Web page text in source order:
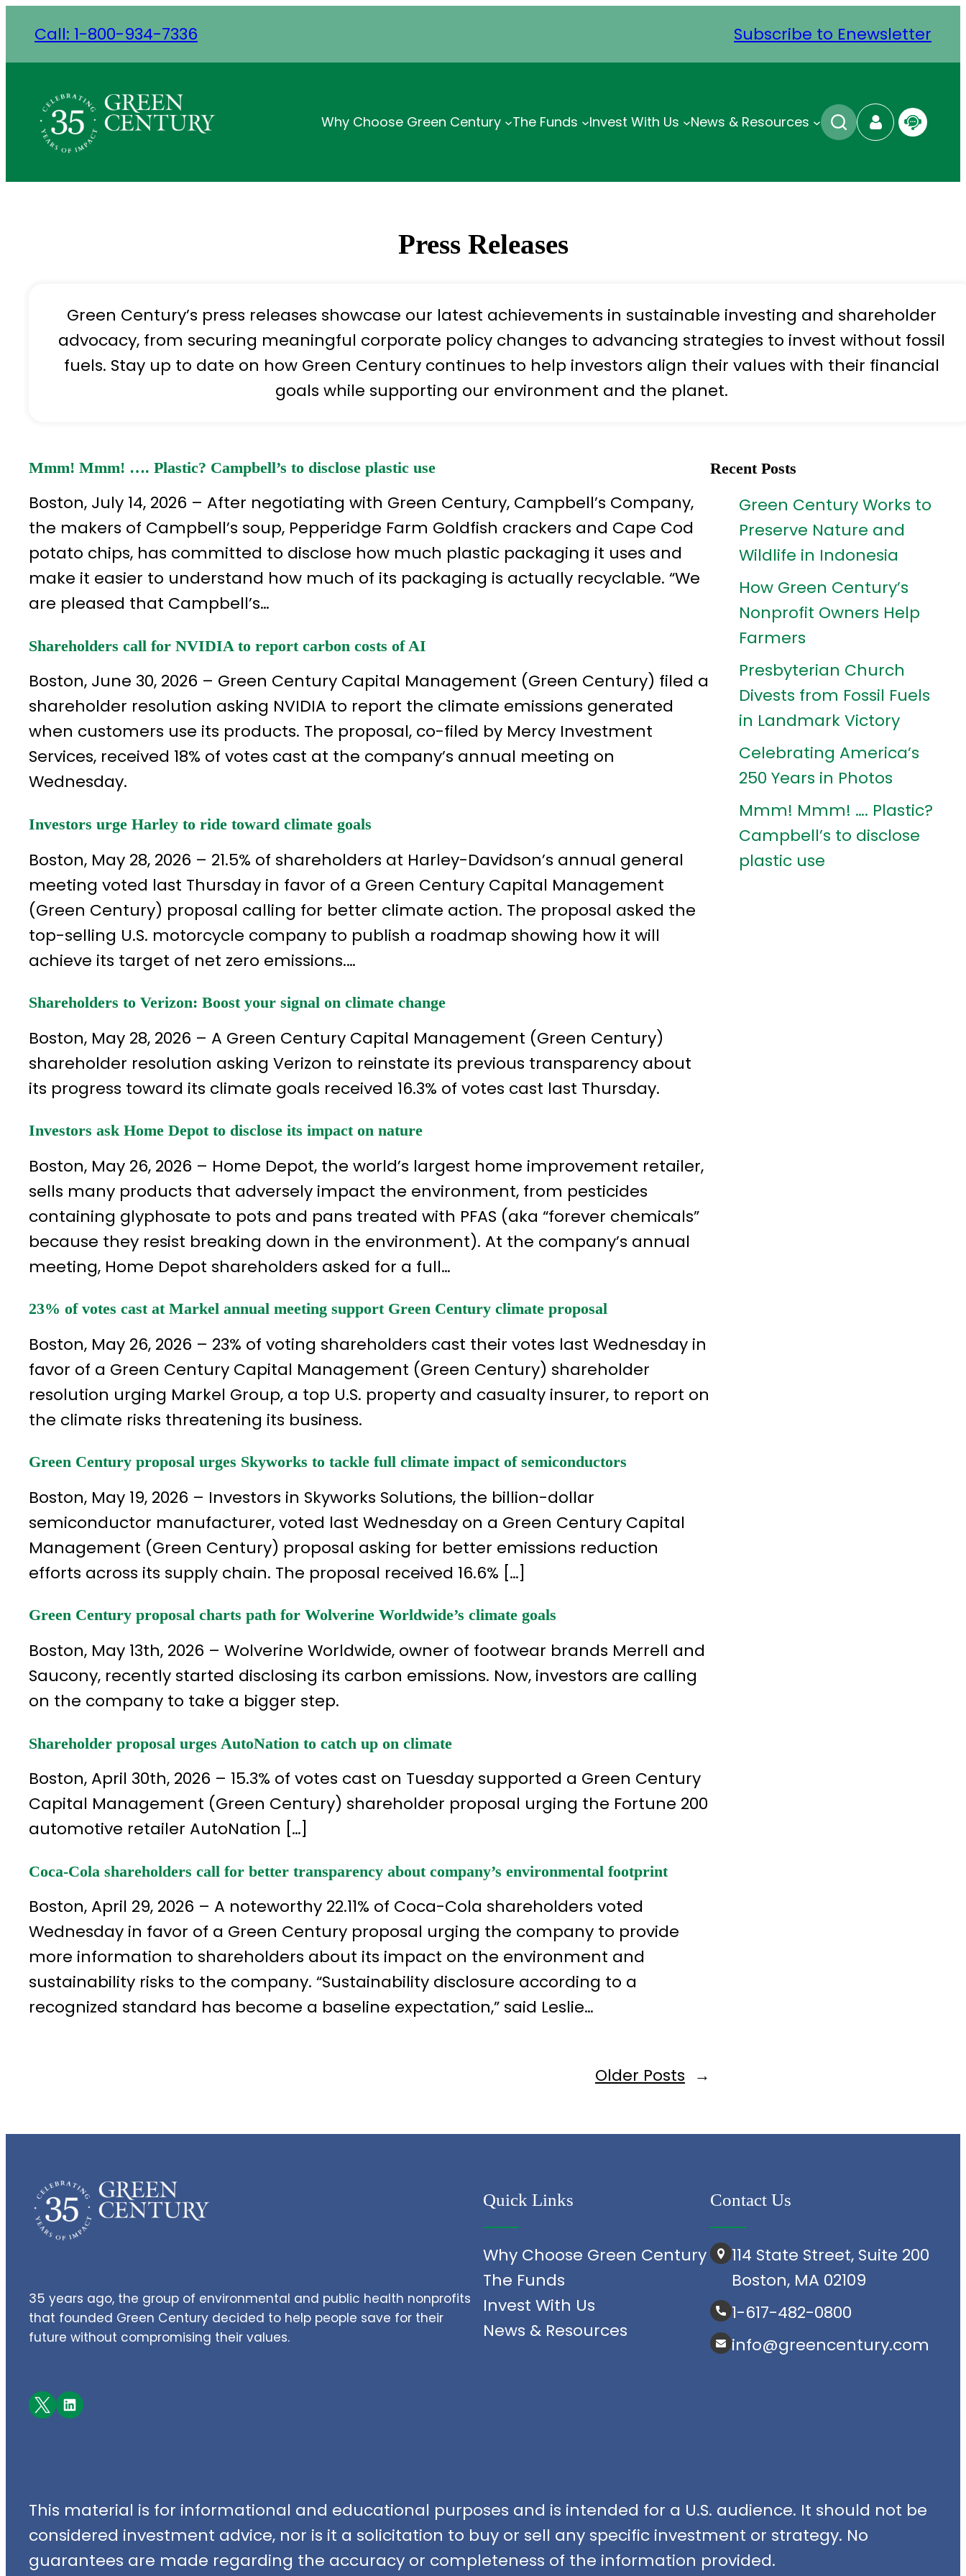
Call: 1-800-934-7336 Subscribe to Enewsletter
Why Choose Green Century The Funds Invest With Us News & Resources
Press Releases
Green Century’s press releases showcase our latest achievements in sustainable investing and shareholder
advocacy, from securing meaningful corporate policy changes to advancing strategies to invest without fossil
fuels. Stay up to date on how Green Century continues to help investors align their values with their financial
goals while supporting our environment and the planet.
Mmm! Mmm! …. Plastic? Campbell’s to disclose plastic use
Boston, July 14, 2026 – After negotiating with Green Century, Campbell’s Company,
the makers of Campbell’s soup, Pepperidge Farm Goldfish crackers and Cape Cod
potato chips, has committed to disclose how much plastic packaging it uses and
make it easier to understand how much of its packaging is actually recyclable. “We
are pleased that Campbell’s…
Shareholders call for NVIDIA to report carbon costs of AI
Boston, June 30, 2026 – Green Century Capital Management (Green Century) filed a
shareholder resolution asking NVIDIA to report the climate emissions generated
when customers use its products. The proposal, co-filed by Mercy Investment
Services, received 18% of votes cast at the company’s annual meeting on
Wednesday.
Investors urge Harley to ride toward climate goals
Boston, May 28, 2026 – 21.5% of shareholders at Harley-Davidson’s annual general
meeting voted last Thursday in favor of a Green Century Capital Management
(Green Century) proposal calling for better climate action. The proposal asked the
top-selling U.S. motorcycle company to publish a roadmap showing how it will
achieve its target of net zero emissions.…
Shareholders to Verizon: Boost your signal on climate change
Boston, May 28, 2026 – A Green Century Capital Management (Green Century)
shareholder resolution asking Verizon to reinstate its previous transparency about
its progress toward its climate goals received 16.3% of votes cast last Thursday.
Investors ask Home Depot to disclose its impact on nature
Boston, May 26, 2026 – Home Depot, the world’s largest home improvement retailer,
sells many products that adversely impact the environment, from pesticides
containing glyphosate to pots and pans treated with PFAS (aka “forever chemicals”
because they resist breaking down in the environment). At the company’s annual
meeting, Home Depot shareholders asked for a full…
23% of votes cast at Markel annual meeting support Green Century climate proposal
Boston, May 26, 2026 – 23% of voting shareholders cast their votes last Wednesday in
favor of a Green Century Capital Management (Green Century) shareholder
resolution urging Markel Group, a top U.S. property and casualty insurer, to report on
the climate risks threatening its business.
Green Century proposal urges Skyworks to tackle full climate impact of semiconductors
Boston, May 19, 2026 – Investors in Skyworks Solutions, the billion-dollar
semiconductor manufacturer, voted last Wednesday on a Green Century Capital
Management (Green Century) proposal asking for better emissions reduction
efforts across its supply chain. The proposal received 16.6% […]
Green Century proposal charts path for Wolverine Worldwide’s climate goals
Boston, May 13th, 2026 – Wolverine Worldwide, owner of footwear brands Merrell and
Saucony, recently started disclosing its carbon emissions. Now, investors are calling
on the company to take a bigger step.
Shareholder proposal urges AutoNation to catch up on climate
Boston, April 30th, 2026 – 15.3% of votes cast on Tuesday supported a Green Century
Capital Management (Green Century) shareholder proposal urging the Fortune 200
automotive retailer AutoNation […]
Coca-Cola shareholders call for better transparency about company’s environmental footprint
Boston, April 29, 2026 – A noteworthy 22.11% of Coca-Cola shareholders voted
Wednesday in favor of a Green Century proposal urging the company to provide
more information to shareholders about its impact on the environment and
sustainability risks to the company. “Sustainability disclosure according to a
recognized standard has become a baseline expectation,” said Leslie…
Older Posts →
Recent Posts
Green Century Works to
Preserve Nature and
Wildlife in Indonesia
How Green Century’s
Nonprofit Owners Help
Farmers
Presbyterian Church
Divests from Fossil Fuels
in Landmark Victory
Celebrating America’s
250 Years in Photos
Mmm! Mmm! …. Plastic?
Campbell’s to disclose
plastic use
35 years ago, the group of environmental and public health nonprofits
that founded Green Century decided to help people save for their
future without compromising their values.
Facebook LinkedIn
Quick Links
Why Choose Green Century
The Funds
Invest With Us
News & Resources
Contact Us
114 State Street, Suite 200
Boston, MA 02109
1-617-482-0800
info@greencentury.com
This material is for informational and educational purposes and is intended for a U.S. audience. It should not be
considered investment advice, nor is it a solicitation to buy or sell any specific investment or strategy. No
guarantees are made regarding the accuracy or completeness of the information provided.